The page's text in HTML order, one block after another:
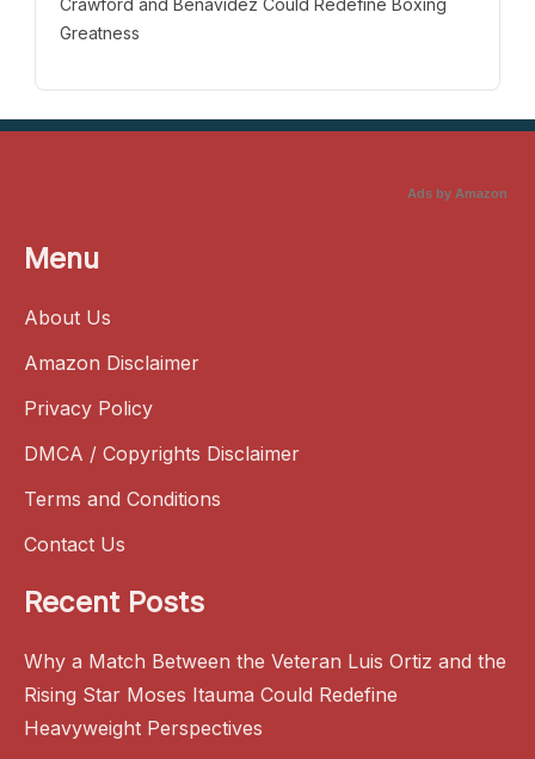
Greatness
Ads by Amazon
Menu
About Us
Amazon Disclaimer
Privacy Policy
DMCA / Copyrights Disclaimer
Terms and Conditions
Contact Us
Recent Posts
Why a Match Between the Veteran Luis Ortiz and the
Rising Star Moses Itauma Could Redefine
Heavyweight Perspectives